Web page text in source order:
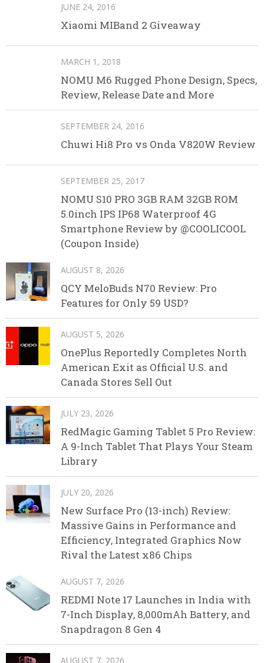
JUNE 24, 2016
Xiaomi MIBand 2 Giveaway
MARCH 1, 2018
NOMU M6 Rugged Phone Design, Specs,
Review, Release Date and More
SEPTEMBER 24, 2016
Chuwi Hi8 Pro vs Onda V820W Review
SEPTEMBER 25, 2017
NOMU S10 PRO 3GB RAM 32GB ROM
5.0inch IPS IP68 Waterproof 4G
Smartphone Review by @COOLICOOL
(Coupon Inside)
AUGUST 8, 2026
QCY MeloBuds N70 Review: Pro
Features for Only 59 USD?
AUGUST 5, 2026
OnePlus Reportedly Completes North
American Exit as Official U.S. and
Canada Stores Sell Out
JULY 23, 2026
RedMagic Gaming Tablet 5 Pro Review:
A 9-Inch Tablet That Plays Your Steam
Library
JULY 20, 2026
New Surface Pro (13-inch) Review:
Massive Gains in Performance and
Efficiency, Integrated Graphics Now
Rival the Latest x86 Chips
AUGUST 7, 2026
REDMI Note 17 Launches in India with
7-Inch Display, 8,000mAh Battery, and
Snapdragon 8 Gen 4
AUGUST 7, 2026